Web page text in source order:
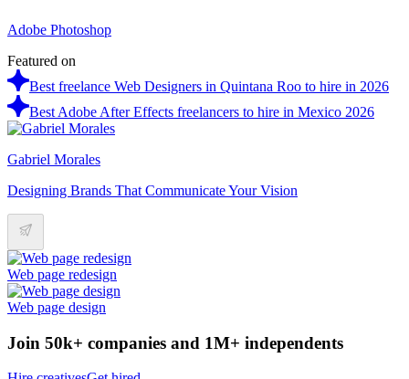
Adobe Photoshop
Featured on
Best freelance Web Designers in Quintana Roo to hire in 2026
Best Adobe After Effects freelancers to hire in Mexico 2026
Gabriel Morales
Designing Brands That Communicate Your Vision
Web page redesign
Web page design
Join 50k+ companies and 1M+ independents